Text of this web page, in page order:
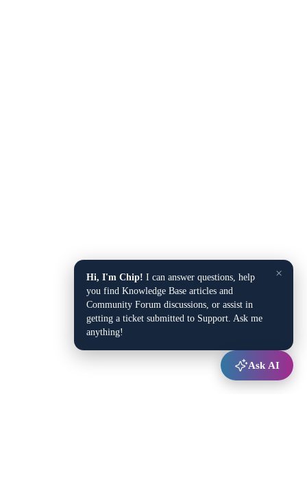
×
Hi, I'm Chip! I can answer questions, help
you find Knowledge Base articles and
Community Forum discussions, or assist in
getting a ticket submitted to Support. Ask me
anything!
Ask AI